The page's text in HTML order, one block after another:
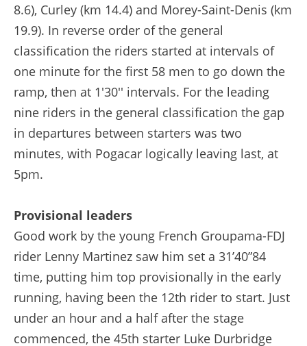
8.6), Curley (km 14.4) and Morey-Saint-Denis (km
19.9). In reverse order of the general
classification the riders started at intervals of
one minute for the first 58 men to go down the
ramp, then at 1'30'' intervals. For the leading
nine riders in the general classification the gap
in departures between starters was two
minutes, with Pogacar logically leaving last, at
5pm.
Provisional leaders
Good work by the young French Groupama-FDJ
rider Lenny Martinez saw him set a 31’40”84
time, putting him top provisionally in the early
running, having been the 12th rider to start. Just
under an hour and a half after the stage
commenced, the 45th starter Luke Durbridge